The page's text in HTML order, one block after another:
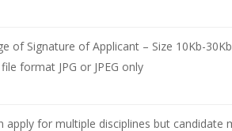
of Signature of Applicant – Size 10Kb-
format JPG or JPEG only
apply for multiple disciplines but candidate